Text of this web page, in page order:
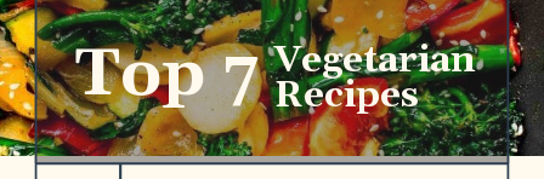
Top 7 Vegetarian
Recipes